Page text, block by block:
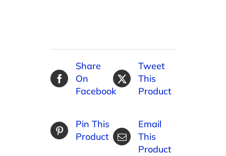
Share
On
Facebook
Tweet
This
Product
Pin This
Product
Email
This
Product